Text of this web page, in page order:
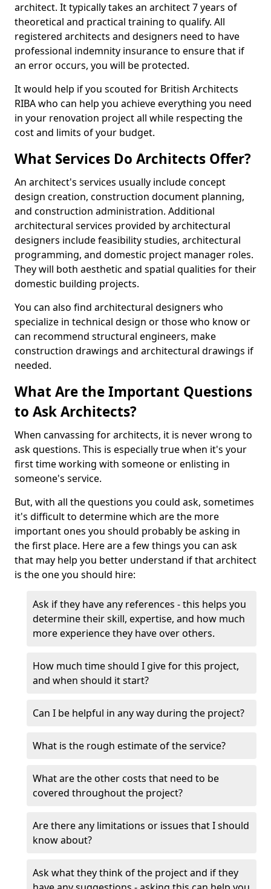
architect. It typically takes an architect 7 years of
theoretical and practical training to qualify. All
registered architects and designers need to have
professional indemnity insurance to ensure that if
an error occurs, you will be protected.
It would help if you scouted for British Architects
RIBA who can help you achieve everything you need
in your renovation project all while respecting the
cost and limits of your budget.
What Services Do Architects Offer?
An architect's services usually include concept
design creation, construction document planning,
and construction administration. Additional
architectural services provided by architectural
designers include feasibility studies, architectural
programming, and domestic project manager roles.
They will both aesthetic and spatial qualities for their
domestic building projects.
You can also find architectural designers who
specialize in technical design or those who know or
can recommend structural engineers, make
construction drawings and architectural drawings if
needed.
What Are the Important Questions
to Ask Architects?
When canvassing for architects, it is never wrong to
ask questions. This is especially true when it's your
first time working with someone or enlisting in
someone's service.
But, with all the questions you could ask, sometimes
it's difficult to determine which are the more
important ones you should probably be asking in
the first place. Here are a few things you can ask
that may help you better understand if that architect
is the one you should hire:
Ask if they have any references - this helps you
determine their skill, expertise, and how much
more experience they have over others.
How much time should I give for this project,
and when should it start?
Can I be helpful in any way during the project?
What is the rough estimate of the service?
What are the other costs that need to be
covered throughout the project?
Are there any limitations or issues that I should
know about?
Ask what they think of the project and if they